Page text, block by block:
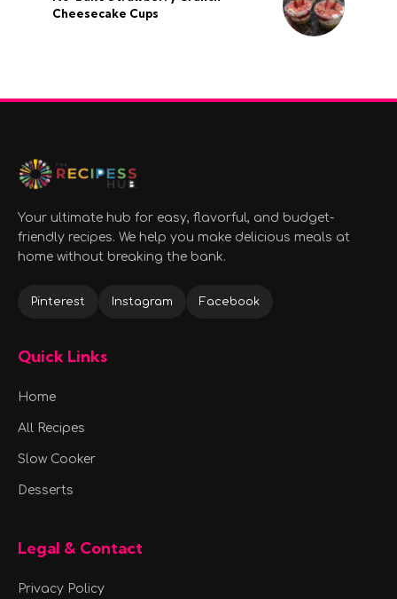
Cheesecake Cups
Your ultimate hub for easy, flavorful, and budget-
friendly recipes. We help you make delicious meals at
home without breaking the bank.
Pinterest Instagram Facebook
Quick Links
Home
All Recipes
Slow Cooker
Desserts
Legal & Contact
Privacy Policy